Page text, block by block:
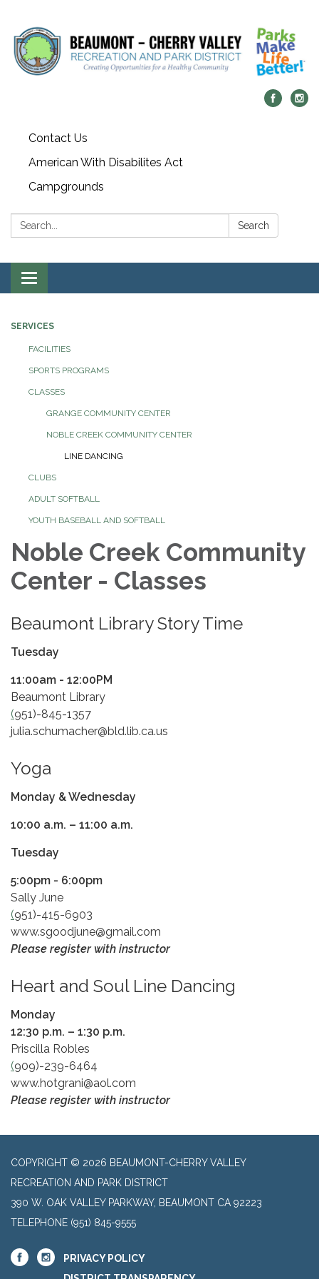
Contact Us
American With Disabilites Act
Campgrounds
Search: Search
Toggle
navigation
SERVICES
FACILITIES
SPORTS PROGRAMS
CLASSES
GRANGE COMMUNITY CENTER
NOBLE CREEK COMMUNITY CENTER
LINE DANCING
CLUBS
ADULT SOFTBALL
YOUTH BASEBALL AND SOFTBALL
Noble Creek Community
Center - Classes
Beaumont Library Story Time
Tuesday
11:00am - 12:00PM
Beaumont Library
(951)-845-1357
julia.schumacher@bld.lib.ca.us
Yoga
Monday & Wednesday
​10:00 a.m. – 11:00 a.m.
Tuesday
5:00pm - 6:00pm
Sally June
(951)-415-6903
www.sgoodjune@gmail.com
Please register with instructor
Heart and Soul Line Dancing
Monday
​12:30 p.m. – 1:30 p.m.
Priscilla Robles
(909)-239-6464
www.hotgrani@aol.com
Please register with instructor
COPYRIGHT © 2026 BEAUMONT-CHERRY VALLEY
RECREATION AND PARK DISTRICT
390 W. OAK VALLEY PARKWAY, BEAUMONT CA 92223
TELEPHONE (951) 845-9555
PRIVACY POLICY